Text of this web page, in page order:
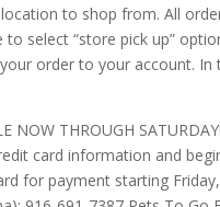
to shop from. All
to select “store pick up”
order to your account.
NOW THROUGH
card information and
for payment starting